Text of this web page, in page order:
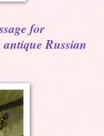
for
Russian